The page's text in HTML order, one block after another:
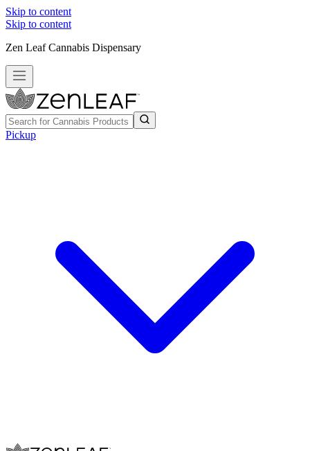
Skip to content
Skip to content
Zen Leaf Cannabis Dispensary
Pickup